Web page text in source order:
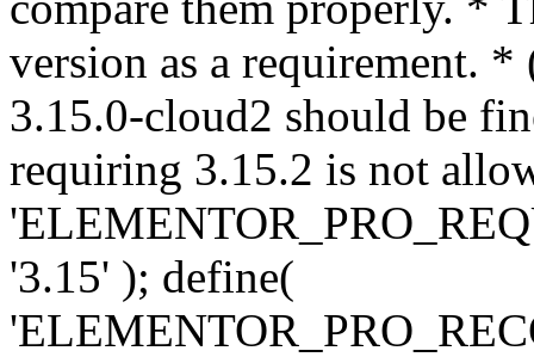
version as a requirement. *
3.15.0-cloud2 should be
requiring 3.15.2 is not
'3.15' ); define(